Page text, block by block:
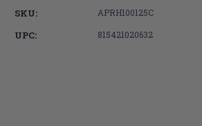
Charging
SKU: APRH100125C
UPC: 815421020632